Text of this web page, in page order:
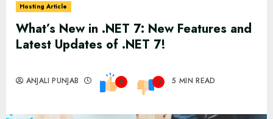
Hosting Article
What’s New in .NET 7: New Features and
Latest Updates of .NET 7!
ANJALI PUNJAB 0 0 5 MIN READ